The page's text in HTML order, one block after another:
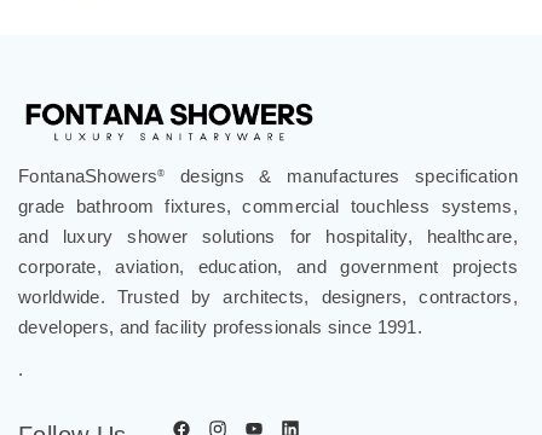
grade bathroom fixtures, commercial touchless systems,
and luxury shower solutions for hospitality, healthcare,
corporate, aviation, education, and government projects
worldwide. Trusted by architects, designers, contractors,
developers, and facility professionals since 1991.